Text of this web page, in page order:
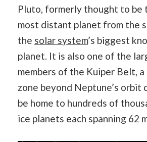
Pluto, formerly thought to be
most distant planet from the
the solar system’s biggest
planet. It is also one of the
members of the Kuiper Belt,
zone beyond Neptune’s orbit
be home to hundreds of
ice planets each spanning 62